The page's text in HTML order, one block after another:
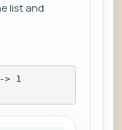
list and
1